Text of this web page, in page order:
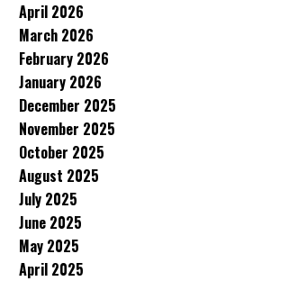
April 2026
March 2026
February 2026
January 2026
December 2025
November 2025
October 2025
August 2025
July 2025
June 2025
May 2025
April 2025